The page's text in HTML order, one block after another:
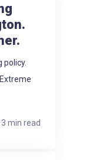
policy.
3 min read